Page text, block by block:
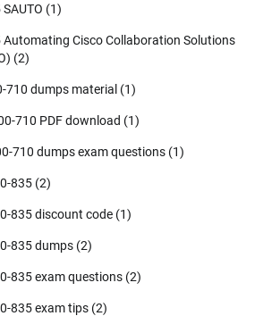
(1)
Automating Cisco Collaboration Solutions
(2)
710 dumps material (1)
710 PDF download (1)
710 dumps exam questions (1)
835 (2)
835 discount code (1)
835 dumps (2)
835 exam questions (2)
835 exam tips (2)